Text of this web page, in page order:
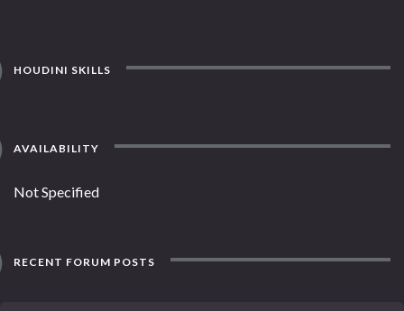
HOUDINI SKILLS
AVAILABILITY
Not Specified
RECENT FORUM POSTS